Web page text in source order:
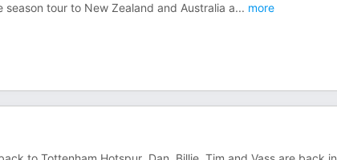
tour to New Zealand and Australia a... more